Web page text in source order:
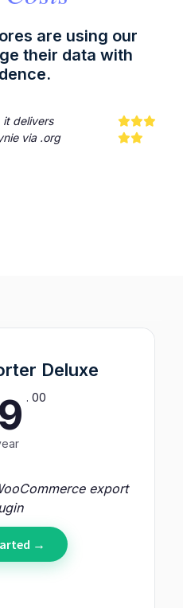
are using our
their data with
it delivers
via .org
Deluxe
. 00
export
→